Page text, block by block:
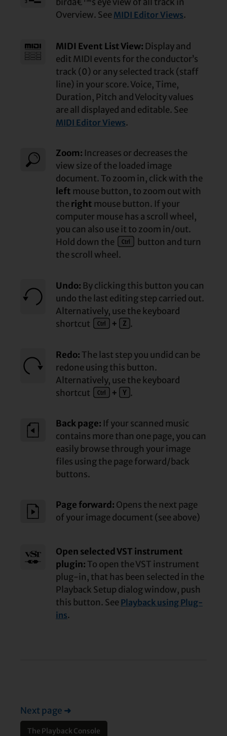
Overview. See MIDI Editor Views.
MIDI Event List View: Display and
edit MIDI events for the conductor’s
track (0) or any selected track (staff
line) in your score. Voice, Time,
Duration, Pitch and Velocity values
are all displayed and editable. See
MIDI Editor Views.
Zoom: Increases or decreases the
view size of the loaded image
document. To zoom in, click with the
left mouse button, to zoom out with
theright mouse button. If your
computer mouse has a scroll wheel,
you can also use it to zoom in/out.
Hold down the
button and turn
the scroll wheel.
Undo: By clicking this button you can
undo the last editing step carried out.
Alternatively, use the keyboard
shortcut
+ .
Redo: The last step you undid can be
redone using this button.
Alternatively, use the keyboard
shortcut
+ .
Back page: If your scanned music
contains more than one page, you can
easily browse through your image
files using the page forward/back
buttons.
Page forward: Opens the next page
of your image document (see above)
Open selected VST instrument
plugin: To open the VST instrument
plug-in, that has been selected in the
Playback Setup dialog window, push
this button. See Playback using Plug-
ins.
Next page ➜
The Playback Console